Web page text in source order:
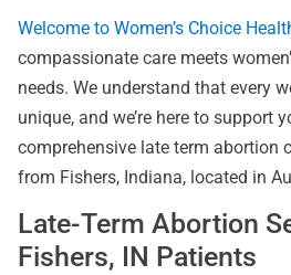
Welcome to Women’s Choice
compassionate care meets
needs. We understand that every
unique, and we’re here to support
comprehensive late term abortion
from Fishers, Indiana, located in
Late-Term Abortion
Fishers, IN Patients